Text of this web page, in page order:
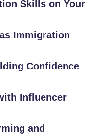
Skills on Your
Immigration
Confidence
Influencer
and